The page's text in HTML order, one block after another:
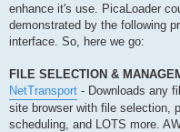
enhance it's use. PicaLoader
demonstrated by the following
interface. So, here we go:
FILE SELECTION &
NetTransport - Downloads any
site browser with file selection,
scheduling, and LOTS more.